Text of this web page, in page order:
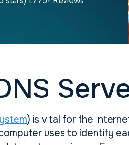
) is vital for the
uses to identify